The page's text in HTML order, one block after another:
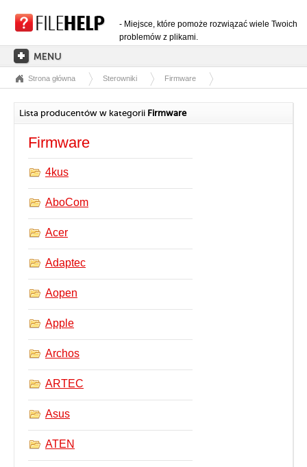
- Miejsce, które pomoże rozwiązać wiele Twoich
problemów z plikami.
STRONA GŁÓWNA
KATEGORIE ROZSZERZEŃ
KONWERSJE PLIKÓW
PROGRAMY
Strona główna Sterowniki Firmware
Lista producentów w kategorii Firmware
Firmware
4kus
AboCom
Acer
Adaptec
Aopen
Apple
Archos
ARTEC
Asus
ATEN